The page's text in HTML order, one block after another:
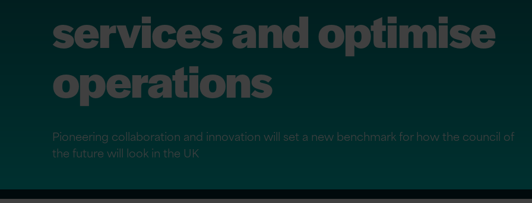
services and optimise
operations
Pioneering collaboration and innovation will set a new benchmark for how the council of
the future will look in the UK